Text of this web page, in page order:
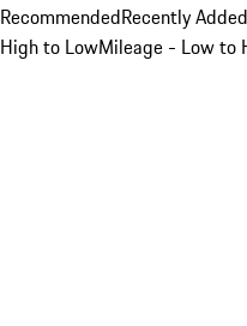
RecommendedRecently
High to LowMileage - Low to